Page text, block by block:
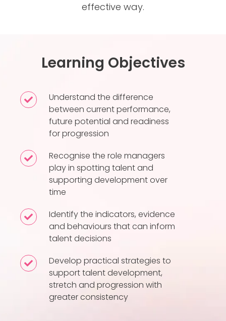
effective way.
Learning Objectives
Understand the difference
between current performance,
future potential and readiness
for progression
Understand
the
difference
between
current
performance,
potential
and
readiness
progression
Recognise the role managers
play in spotting talent and
supporting development over
time
Recognise
the
managers
play
in
spotting
talent
and
supporting
development
Identify the indicators, evidence
and behaviours that can inform
talent decisions
Identify
the
indicators,
evidence
and
behaviours
Develop practical strategies to
support talent development,
stretch and progression with
greater consistency
Develop
practical
strategies